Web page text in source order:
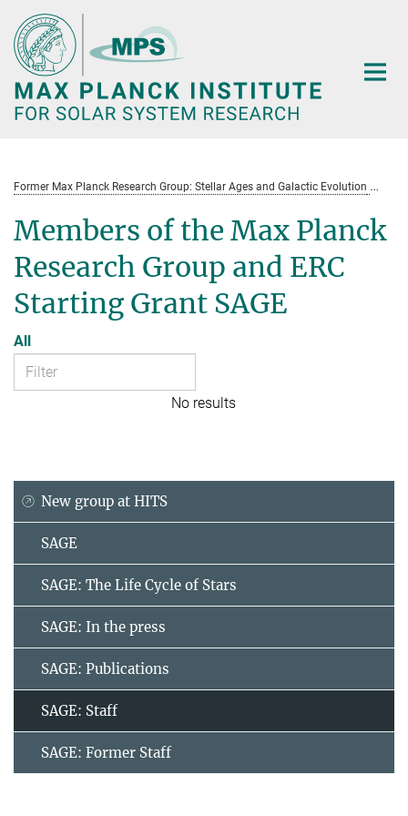
Main-
Content
Former Max Planck Research Group: Stellar Ages and Galactic Evolution
Members of the Max Planck
Research Group and ERC
Starting Grant SAGE
All
No results
New group at HITS
SAGE
SAGE: The Life Cycle of Stars
SAGE: In the press
SAGE: Publications
SAGE: Staff
SAGE: Former Staff